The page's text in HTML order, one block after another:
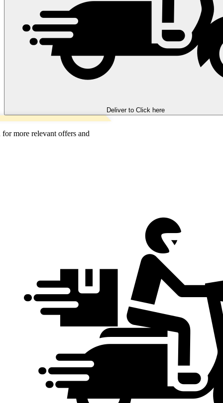
Deliver to Click here
more relevant offers and